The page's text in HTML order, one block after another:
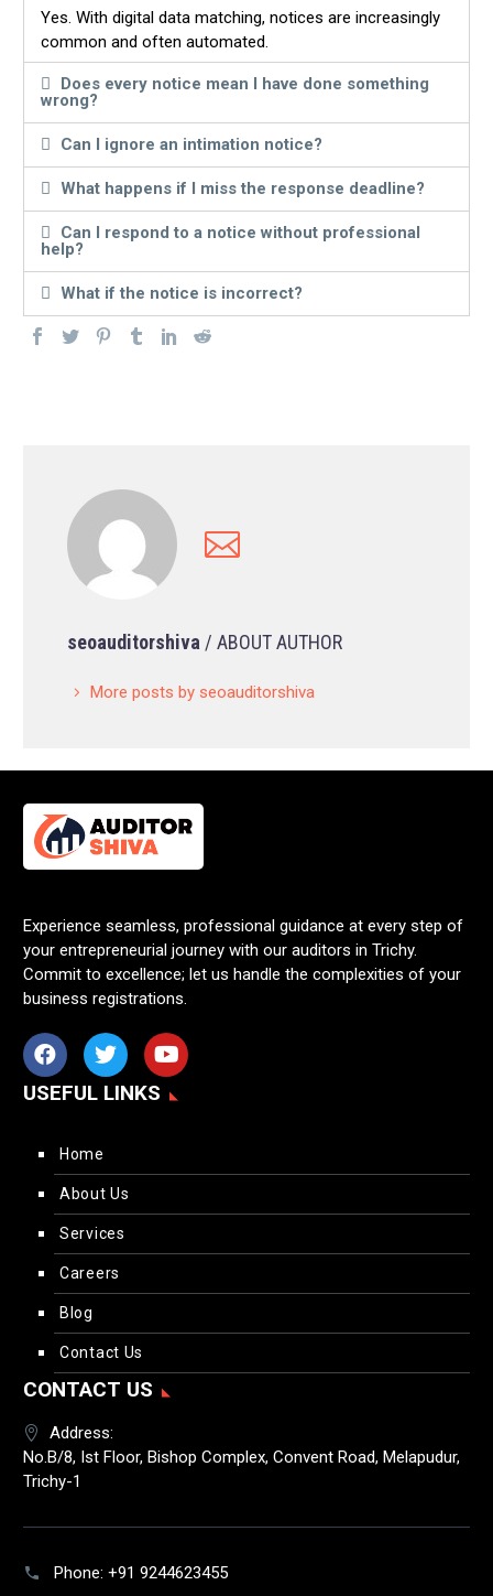
Yes. With digital data matching, notices are increasingly
common and often automated.
Does every notice mean I have done something
wrong?
Can I ignore an intimation notice?
What happens if I miss the response deadline?
Can I respond to a notice without professional
help?
What if the notice is incorrect?
seoauditorshiva / ABOUT AUTHOR
More posts by seoauditorshiva
Experience seamless, professional guidance at every step of
your entrepreneurial journey with our auditors in Trichy.
Commit to excellence; let us handle the complexities of your
business registrations.
USEFUL LINKS
Home
About Us
Services
Careers
Blog
Contact Us
CONTACT US
Address:
No.B/8, Ist Floor, Bishop Complex, Convent Road, Melapudur,
Trichy-1
Phone: +91 9244623455